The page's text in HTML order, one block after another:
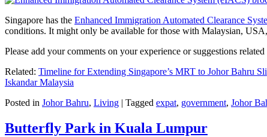
Singapore has the Enhanced Immigration Automated Clearance
conditions. It might only be available for those with Malaysian,
Please add your comments on your experience or suggestions
Related: Timeline for Extending Singapore’s MRT to Johor Bahru
Iskandar Malaysia
Posted in Johor Bahru, Living | Tagged expat, government, Johor
Butterfly Park in Kuala Lumpur